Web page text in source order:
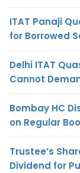
ITAT Panaji
for Borrowed
Delhi ITAT
Cannot
Bombay HC
on Regular
Trustee’s
Dividend for